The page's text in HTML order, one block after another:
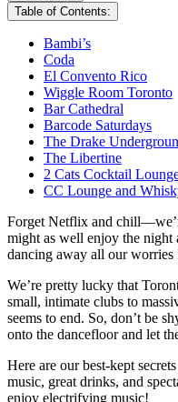
Table of Contents:
Bambi’s
Coda
El Convento Rico
Wiggle Room Toronto
Bar Cathedral
Barcode Saturdays
The Drake
The Libertine
2 Cats Cocktail
CC Lounge and
Forget Netflix and
might as well enjoy the night
dancing away all our worries
We’re pretty lucky that
small, intimate clubs to
seems to end. So, don’t be
onto the dancefloor and let
Here are our best-kept
music, great drinks, and
enjoy electrifying music!